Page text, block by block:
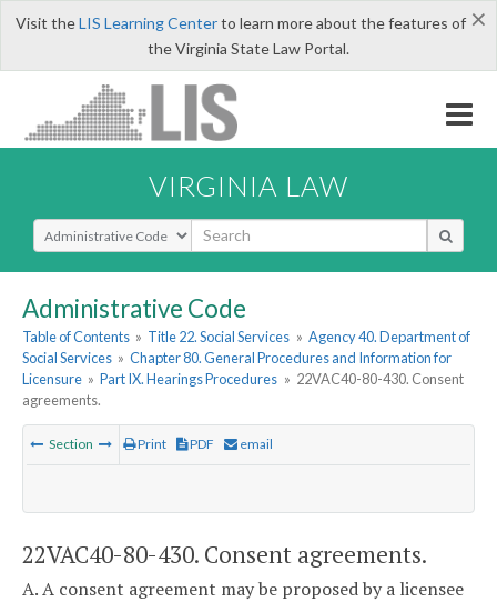
×
Visit theLIS Learning Centerto learn more about the features of
the Virginia State Law Portal.
VIRGINIA LAW
Select Search Type
Administrative Code
Table of Contents » Title 22. Social Services » Agency 40. Department of
Social Services » Chapter 80. General Procedures and Information for
Licensure » Part IX. Hearings Procedures » 22VAC40-80-430. Consent
agreements.
Section Print PDF email
22VAC40-80-430. Consent agreements.
A. A consent agreement may be proposed by a licensee